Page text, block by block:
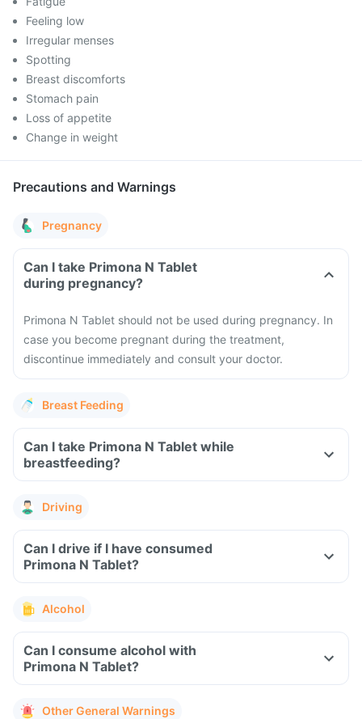
Feeling low
Irregular menses
Spotting
Breast discomforts
Stomach pain
Loss of appetite
Change in weight
Precautions and Warnings
Pregnancy
Can I take Primona N Tablet
during pregnancy?
Primona N Tablet should not be used during pregnancy. In
case you become pregnant during the treatment,
discontinue immediately and consult your doctor.
Breast Feeding
Can I take Primona N Tablet while
breastfeeding?
Driving
Can I drive if I have consumed
Primona N Tablet?
Alcohol
Can I consume alcohol with
Primona N Tablet?
Other General Warnings